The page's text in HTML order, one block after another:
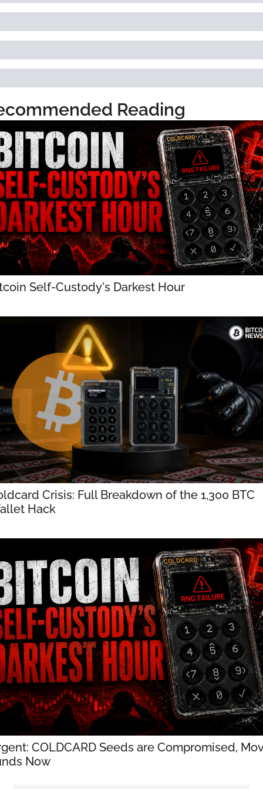
Reading
Self-Custody's Darkest Hour
Crisis: Full Breakdown of the 1,300 BTC
Hack
COLDCARD Seeds are Compromised,
Now